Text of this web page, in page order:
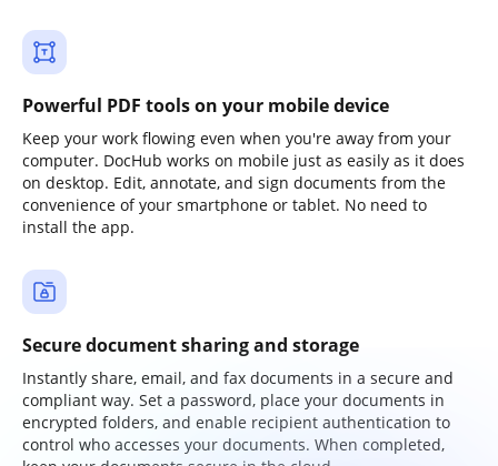
Powerful PDF tools on your mobile device
Keep your work flowing even when you're away from your
computer. DocHub works on mobile just as easily as it does
on desktop. Edit, annotate, and sign documents from the
convenience of your smartphone or tablet. No need to
install the app.
Secure document sharing and storage
Instantly share, email, and fax documents in a secure and
compliant way. Set a password, place your documents in
encrypted folders, and enable recipient authentication to
control who accesses your documents. When completed,